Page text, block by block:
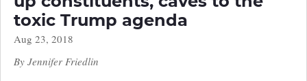
toxic Trump agenda
Aug 23, 2018
By Jennifer Friedlin